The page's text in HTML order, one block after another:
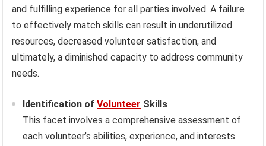
and fulfilling experience for all parties involved. A failure
to effectively match skills can result in underutilized
resources, decreased volunteer satisfaction, and
ultimately, a diminished capacity to address community
needs.
Identification ofVolunteer Skills
This facet involves a comprehensive assessment of
each volunteer’s abilities, experience, and interests.